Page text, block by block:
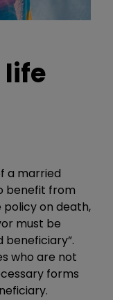
life
a married
benefit from
policy on death,
must be
beneficiary”.
who are not
forms